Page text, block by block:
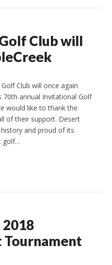
Club will
Club will once again
70th annual Invitational Golf
would like to thank the
of their support. Desert
and proud of its
golf…